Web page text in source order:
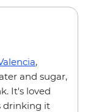
,
and sugar,
It's loved
drinking it